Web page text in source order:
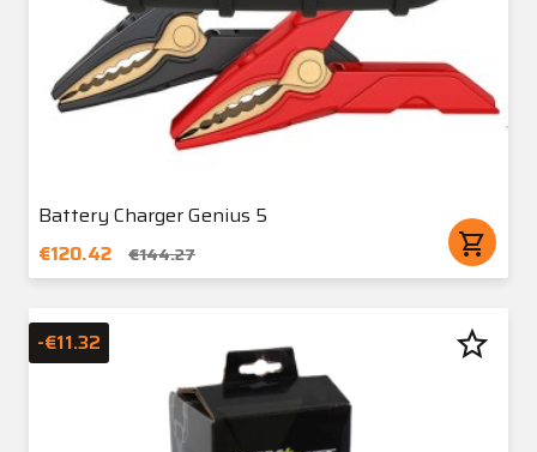
Battery Charger Genius 5
€120.42
€144.27 shopping_cart
-€11.32 star_border